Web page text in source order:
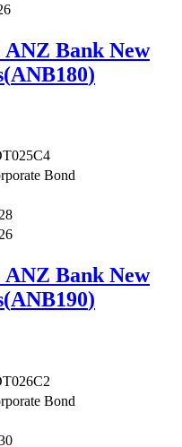
ANZ Bank New
(ANB180)
Bond
ANZ Bank New
(ANB190)
Bond